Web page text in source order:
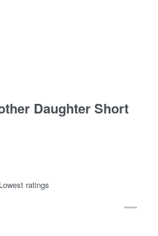
Daughter Short
Lowest ratings